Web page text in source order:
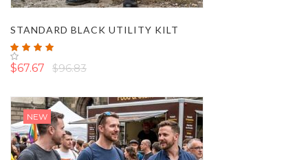
STANDARD BLACK UTILITY KILT
Rating:
100%
$67.67 $96.83
NEW